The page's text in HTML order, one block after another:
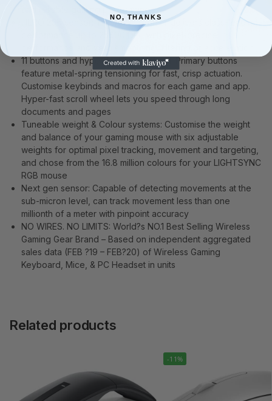
and reliable gaming performance
HERO 25K sensor: The HERO sensor delivers class-leading
performance up to 25600 DPI, with pixel-precise
11 buttons and hyper-fast scroll wheel: Primary buttons
feature metal-spring tensioning for fast, crisp actuation.
Customise keybinds and macros for each game and app.
Hyper-fast scroll wheel lets you speed through long
documents and pages
Tuneable weight & Colour systems: Customise the weight
and balance of your gaming mouse with six adjustable
weights for optimal pixel tracking, movement and targeting,
and chose from the 16.8 million colours for your LIGHTSYNC
RGB mouse
Next gen sensor: Capable of detecting movements at the
sub-micron level, can track movement less than one
millionth of a meter with pinpoint accuracy
NO WIRES. NO LIMITS: World?s NO.1 Best Selling Wireless
Gaming Gear Brand – Based on independent aggregated
sales data (FEB ?19 – FEB?20) of Wireless Gaming
Keyboard, Mice, & PC Headset in units
Related products
-11%
NO, THANKS